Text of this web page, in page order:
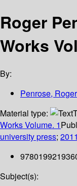
Roger
Works
By:
Penrose, Roger
Material type:
Works Volume. 1
university press; 2011
Subject(s):